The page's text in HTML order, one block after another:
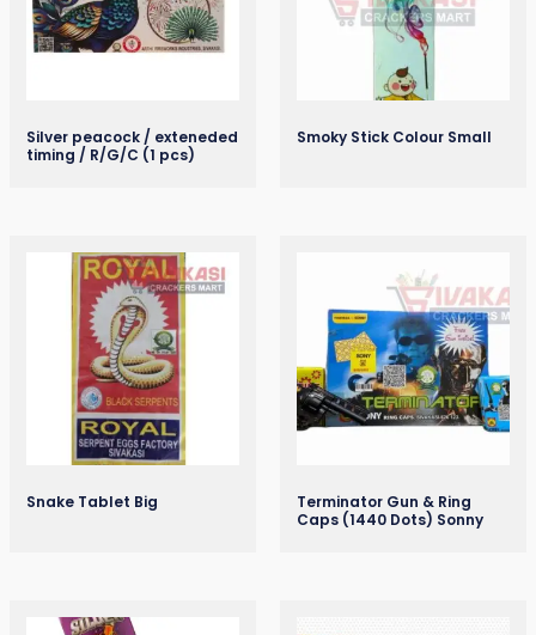
Silver peacock / exteneded
timing / R/G/C (1 pcs)
Smoky Stick Colour Small
Snake Tablet Big
Terminator Gun & Ring
Caps (1440 Dots) Sonny